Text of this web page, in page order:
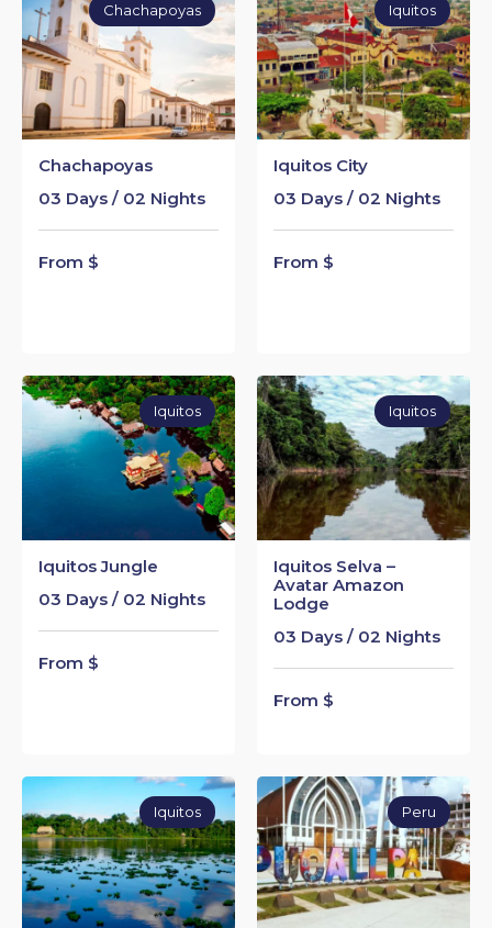
Chachapoyas
03 Days / 02 Nights
From $
Chachapoyas
Iquitos City
03 Days / 02 Nights
From $
Iquitos
Iquitos Jungle
03 Days / 02 Nights
From $
Iquitos
Iquitos Selva –
Avatar Amazon
Lodge
03 Days / 02 Nights
From $
Iquitos
Iquitos Peru